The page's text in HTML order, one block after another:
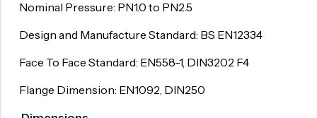
Nominal Pressure: PN1.0 to PN2.5
Design and Manufacture Standard: BS EN12334
Face To Face Standard: EN558-1, DIN3202 F4
Flange Dimension: EN1092, DIN250